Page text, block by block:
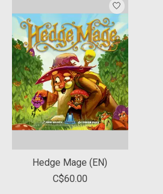
Hedge Mage (EN)
C$60.00